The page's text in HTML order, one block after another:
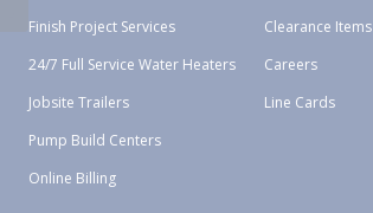
Finish Project Services
24/7 Full Service Water Heaters
Jobsite Trailers
Pump Build Centers
Online Billing
Clearance Items
Careers
Line Cards